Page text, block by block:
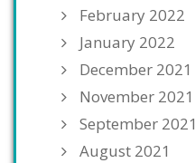
February 2022
January 2022
December 2021
November 2021
September 2021
August 2021